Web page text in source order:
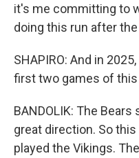
it's me committing to
doing this run after
SHAPIRO: And in
first two games of this
BANDOLIK: The
great direction. So
played the Vikings.